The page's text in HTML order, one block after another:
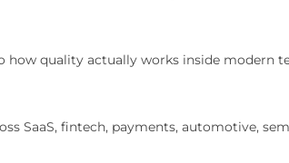
how quality actually works inside modern
SaaS, fintech, payments, automotive,